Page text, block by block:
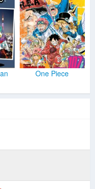
One Piece